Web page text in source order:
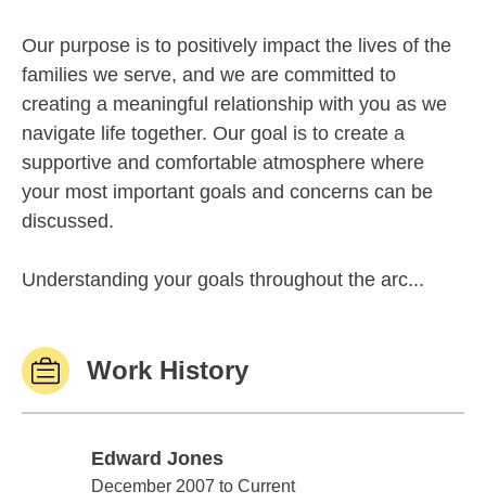
Our purpose is to positively impact the lives of the
families we serve, and we are committed to
creating a meaningful relationship with you as we
navigate life together. Our goal is to create a
supportive and comfortable atmosphere where
your most important goals and concerns can be
discussed.
Understanding your goals throughout the arc...
Work History
Edward Jones
Edward Jones
December 2007 to Current